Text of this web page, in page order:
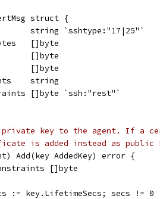
struct {
string `sshtype:"17|25"`
[]byte
[]byte
[]byte
string
[]byte `ssh:"rest"`
private key to the agent. If a
is added instead as public
Add(key AddedKey) error {
[]byte
:= key.LifetimeSecs; secs != 0